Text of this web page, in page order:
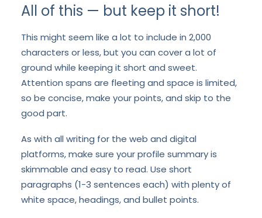
All of this — but keep it short!
This might seem like a lot to include in 2,000
characters or less, but you can cover a lot of
ground while keeping it short and sweet.
Attention spans are fleeting and space is limited,
so be concise, make your points, and skip to the
good part.
As with all writing for the web and digital
platforms, make sure your profile summary is
skimmable and easy to read. Use short
paragraphs (1-3 sentences each) with plenty of
white space, headings, and bullet points.